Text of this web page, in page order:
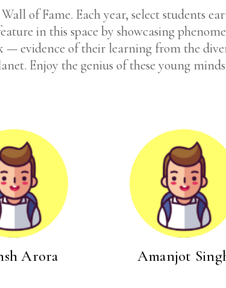
of Fame. Each year, select students
in this space by showcasing
— evidence of their learning from the
Enjoy the genius of these young
Arora Amanjot